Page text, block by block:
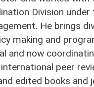
Division
He brings
making and
and now
peer
edited books and